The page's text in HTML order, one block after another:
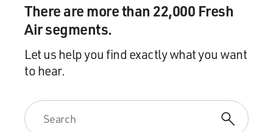
There are more than 22,000 Fresh
Air segments.
Let us help you find exactly what you want
to hear.